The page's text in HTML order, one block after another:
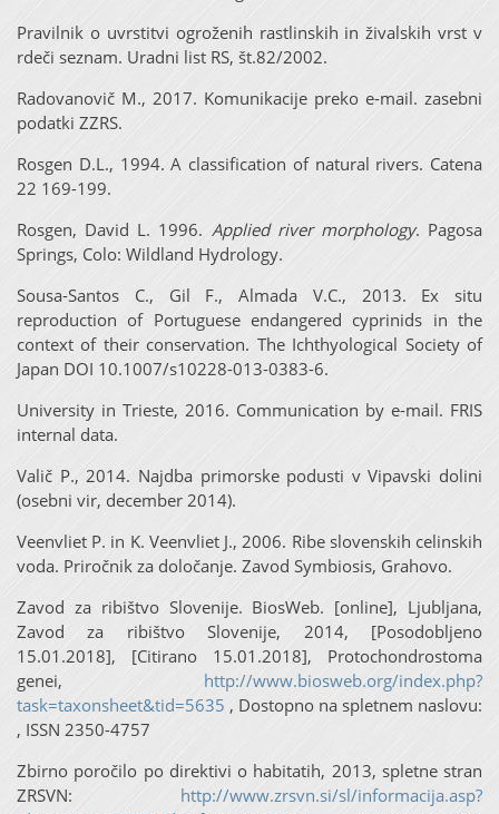
Pravilnik o uvrstitvi ogroženih rastlinskih in živalskih vrst v
rdeči seznam. Uradni list RS, št.82/2002.
Radovanovič M., 2017. Komunikacije preko e-mail. zasebni
podatki ZZRS.
Rosgen D.L., 1994. A classification of natural rivers. Catena
22 169-199.
Rosgen, David L. 1996. Applied river morphology. Pagosa
Springs, Colo: Wildland Hydrology.
Sousa-Santos C., Gil F., Almada V.C., 2013. Ex situ
reproduction of Portuguese endangered cyprinids in the
context of their conservation. The Ichthyological Society of
Japan DOI 10.1007/s10228-013-0383-6.
University in Trieste, 2016. Communication by e-mail. FRIS
internal data.
Valič P., 2014. Najdba primorske podusti v Vipavski dolini
(osebni vir, december 2014).
Veenvliet P. in K. Veenvliet J., 2006. Ribe slovenskih celinskih
voda. Priročnik za določanje. Zavod Symbiosis, Grahovo.
Zavod za ribištvo Slovenije. BiosWeb. [online], Ljubljana,
Zavod za ribištvo Slovenije, 2014, [Posodobljeno
15.01.2018], [Citirano 15.01.2018], Protochondrostoma
genei, http://www.biosweb.org/index.php?
task=taxonsheet&tid=5635 , Dostopno na spletnem naslovu:
, ISSN 2350-4757
Zbirno poročilo po direktivi o habitatih, 2013, spletne stran
ZRSVN: http://www.zrsvn.si/sl/informacija.asp?